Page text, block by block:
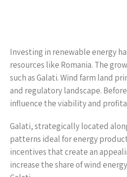
Investing in renewable energy
resources like Romania. The
such as Galati. Wind farm land
and regulatory landscape.
influence the viability and
Galati, strategically located
patterns ideal for energy
incentives that create an
increase the share of wind